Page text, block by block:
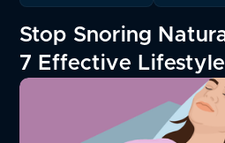
Stop Snoring
7 Effective